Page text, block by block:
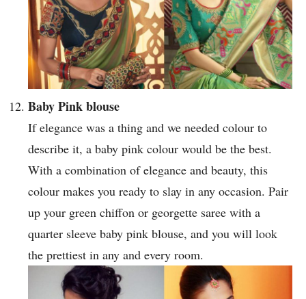
Baby Pink blouse
If elegance was a thing and we needed colour to
describe it, a baby pink colour would be the best.
With a combination of elegance and beauty, this
colour makes you ready to slay in any occasion. Pair
up your green chiffon or georgette saree with a
quarter sleeve baby pink blouse, and you will look
the prettiest in any and every room.